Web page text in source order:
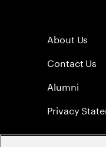
About Us
Contact Us
Alumni
Privacy